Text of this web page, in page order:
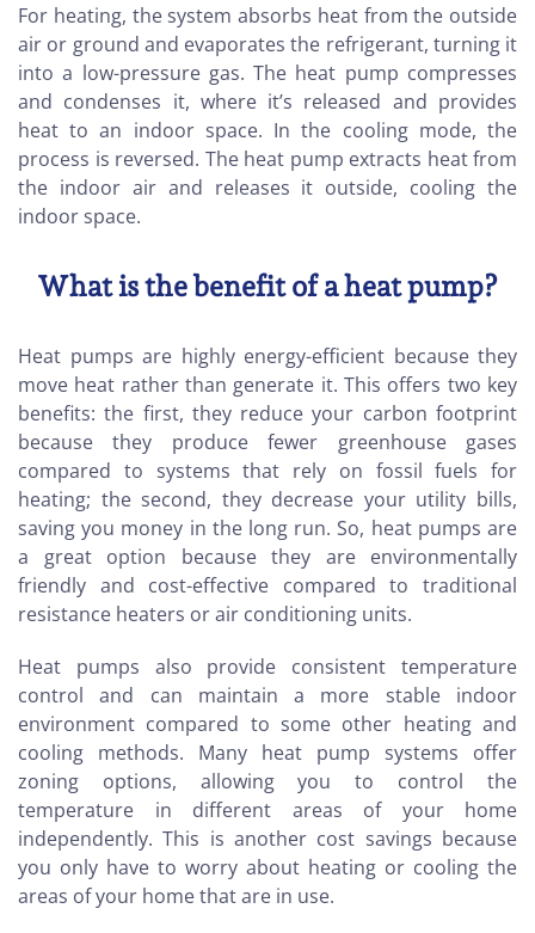
For heating, the system absorbs heat from the outside
air or ground and evaporates the refrigerant, turning it
into a low-pressure gas. The heat pump compresses
and condenses it, where it’s released and provides
heat to an indoor space. In the cooling mode, the
process is reversed. The heat pump extracts heat from
the indoor air and releases it outside, cooling the
indoor space.
What is the benefit of a heat pump?
Heat pumps are highly energy-efficient because they
move heat rather than generate it. This offers two key
benefits: the first, they reduce your carbon footprint
because they produce fewer greenhouse gases
compared to systems that rely on fossil fuels for
heating; the second, they decrease your utility bills,
saving you money in the long run. So, heat pumps are
a great option because they are environmentally
friendly and cost-effective compared to traditional
resistance heaters or air conditioning units.
Heat pumps also provide consistent temperature
control and can maintain a more stable indoor
environment compared to some other heating and
cooling methods. Many heat pump systems offer
zoning options, allowing you to control the
temperature in different areas of your home
independently. This is another cost savings because
you only have to worry about heating or cooling the
areas of your home that are in use.